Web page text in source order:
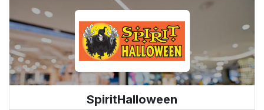
SpiritHalloween